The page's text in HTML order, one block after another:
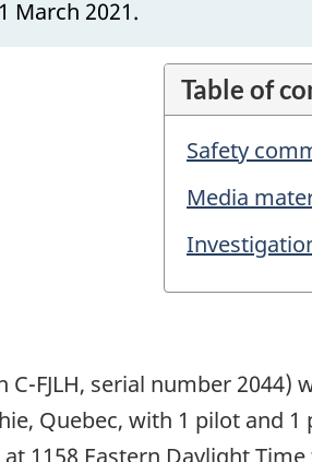
March 2021.
Table of
Safety
Media
FJLH, serial number 2044)
Quebec, with 1 pilot and 1
1158 Eastern Daylight